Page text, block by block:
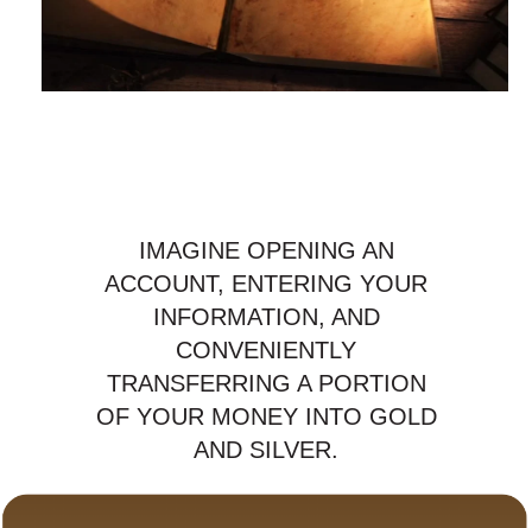
IMAGINE OPENING AN
ACCOUNT, ENTERING YOUR
INFORMATION, AND
CONVENIENTLY
TRANSFERRING A PORTION
OF YOUR MONEY INTO GOLD
AND SILVER.